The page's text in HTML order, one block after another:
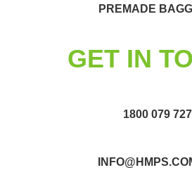
PREMADE
GET IN
1800 079 727